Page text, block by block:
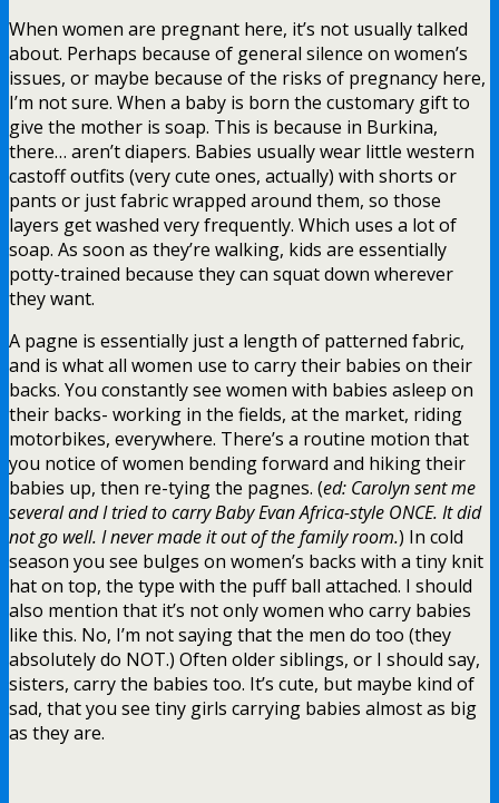
When women are pregnant here, it’s not usually talked
about. Perhaps because of general silence on women’s
issues, or maybe because of the risks of pregnancy here,
I’m not sure. When a baby is born the customary gift to
give the mother is soap. This is because in Burkina,
there… aren’t diapers. Babies usually wear little western
castoff outfits (very cute ones, actually) with shorts or
pants or just fabric wrapped around them, so those
layers get washed very frequently. Which uses a lot of
soap. As soon as they’re walking, kids are essentially
potty-trained because they can squat down wherever
they want.
A pagne is essentially just a length of patterned fabric,
and is what all women use to carry their babies on their
backs. You constantly see women with babies asleep on
their backs- working in the fields, at the market, riding
motorbikes, everywhere. There’s a routine motion that
you notice of women bending forward and hiking their
babies up, then re-tying the pagnes. (ed: Carolyn sent me
several and I tried to carry Baby Evan Africa-style ONCE. It did
not go well. I never made it out of the family room.) In cold
season you see bulges on women’s backs with a tiny knit
hat on top, the type with the puff ball attached. I should
also mention that it’s not only women who carry babies
like this. No, I’m not saying that the men do too (they
absolutely do NOT.) Often older siblings, or I should say,
sisters, carry the babies too. It’s cute, but maybe kind of
sad, that you see tiny girls carrying babies almost as big
as they are.